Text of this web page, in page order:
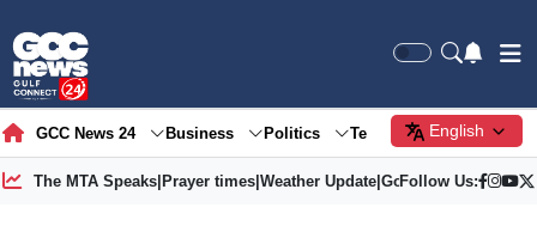
GCC News 24 Business Politics Tech Society
English
The MTA Speaks| Prayer times| Weather Update| Gold Price
Follow Us: